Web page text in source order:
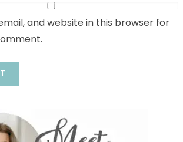
and website in this browser for